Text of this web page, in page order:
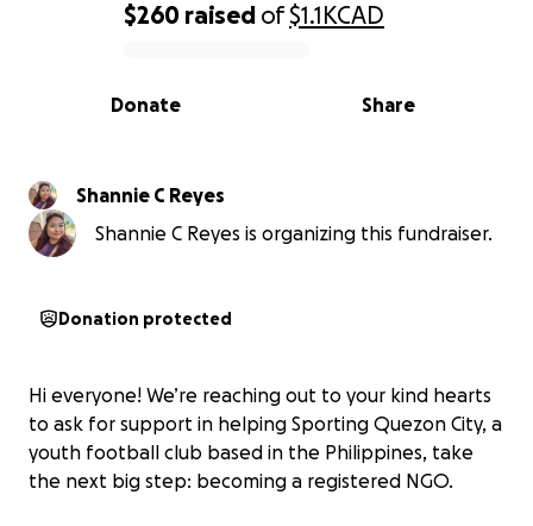
0% complete
$260 raised of$1.1KCAD
Share
Donate
Shannie C Reyes
Shannie C Reyes is organizing this fundraiser.
Donation protected
Hi everyone! We’re reaching out to your kind hearts
to ask for support in helping Sporting Quezon City, a
youth football club based in the Philippines, take
the next big step: becoming a registered NGO.